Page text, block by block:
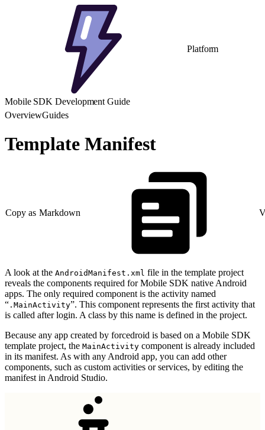
Platform
Mobile SDK Development Guide
OverviewGuides
Template Manifest
Copy as Markdown
A look at the AndroidManifest.xml file in the template project
reveals the components required for Mobile SDK native Android
apps. The only required component is the activity named
“ .MainActivity”. This component represents the first activity that
is called after login. A class by this name is defined in the project.
Because any app created by forcedroid is based on a Mobile SDK
template project, the MainActivity component is already included
in its manifest. As with any Android app, you can add other
components, such as custom activities or services, by editing the
manifest in Android Studio.